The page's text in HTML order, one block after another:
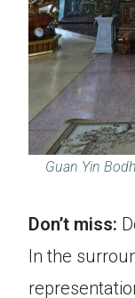
Guan Yin
Don’t miss:
In the